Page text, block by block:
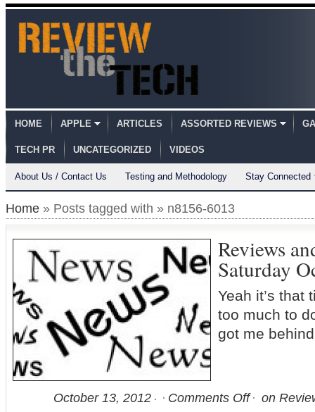
HOME APPLE ARTICLES ASSORTED REVIEWS
TECH PR UNCATEGORIZED VIDEOS
About Us / Contact Us Testing and Methodology Stay Connected
Home » Posts tagged with » n8156-6013
Reviews
Saturday
Yeah it’s
too much to
got me
October 13, 2012 Comments Off
on